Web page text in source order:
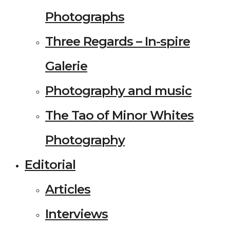
Photographs
Three Regards – In-spire
Galerie
Photography and music
The Tao of Minor Whites
Photography
Editorial
Articles
Interviews